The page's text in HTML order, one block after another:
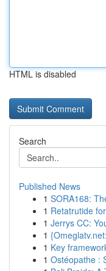
HTML is disabled
Search
Published News
1 SORA168:
1 Retatrutide
1 Jerrys CC:
1
1 Key
1 Ostéopathe :